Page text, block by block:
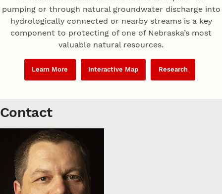
pumping or through natural groundwater discharge into
hydrologically connected or nearby streams is a key
component to protecting of one of Nebraska’s most
valuable natural resources.
Learn More Interactive Map Research
Contact